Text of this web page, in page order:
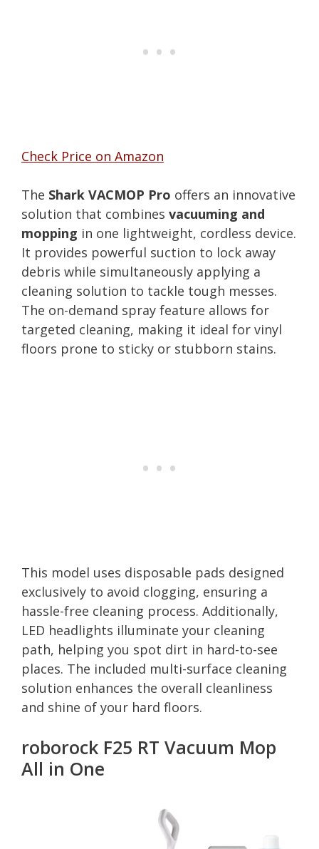
Check Price on Amazon
The Shark VACMOP Pro offers an innovative
solution that combines vacuuming and
mopping in one lightweight, cordless device.
It provides powerful suction to lock away
debris while simultaneously applying a
cleaning solution to tackle tough messes.
The on-demand spray feature allows for
targeted cleaning, making it ideal for vinyl
floors prone to sticky or stubborn stains.
This model uses disposable pads designed
exclusively to avoid clogging, ensuring a
hassle-free cleaning process. Additionally,
LED headlights illuminate your cleaning
path, helping you spot dirt in hard-to-see
places. The included multi-surface cleaning
solution enhances the overall cleanliness
and shine of your hard floors.
roborock F25 RT Vacuum Mop
All in One